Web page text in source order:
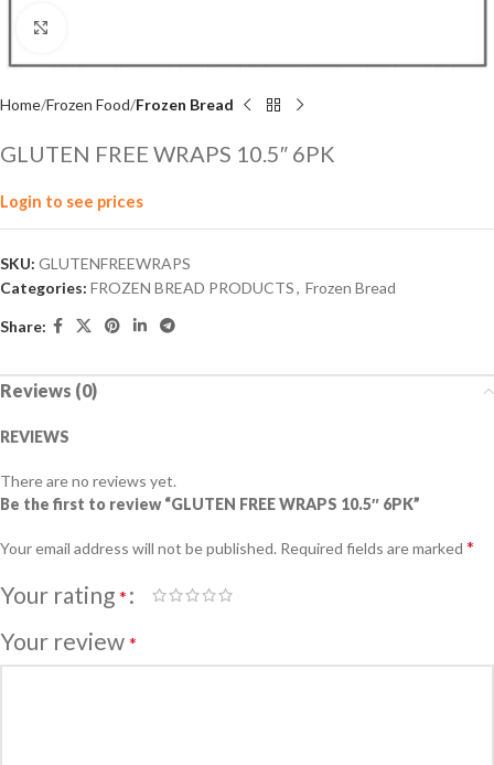
Home Frozen Food Frozen Bread
GLUTEN FREE WRAPS 10.5″ 6PK
Login to see prices
SKU: GLUTENFREEWRAPS
Categories: FROZEN BREAD PRODUCTS, Frozen Bread
Share:
Reviews (0)
REVIEWS
There are no reviews yet.
Be the first to review “GLUTEN FREE WRAPS 10.5″ 6PK”
Your email address will not be published. Required fields are marked *
Your rating *
Your review *